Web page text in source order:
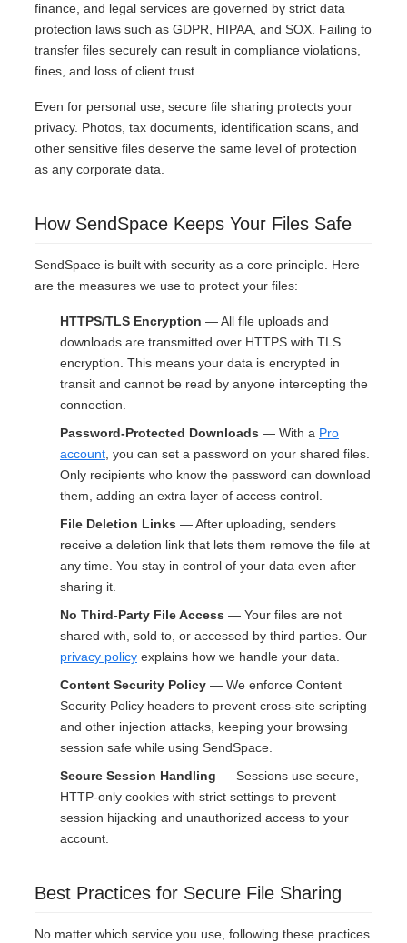
finance, and legal services are governed by strict data
protection laws such as GDPR, HIPAA, and SOX. Failing to
transfer files securely can result in compliance violations,
fines, and loss of client trust.
Even for personal use, secure file sharing protects your
privacy. Photos, tax documents, identification scans, and
other sensitive files deserve the same level of protection
as any corporate data.
How SendSpace Keeps Your Files Safe
SendSpace is built with security as a core principle. Here
are the measures we use to protect your files:
HTTPS/TLS Encryption — All file uploads and
downloads are transmitted over HTTPS with TLS
encryption. This means your data is encrypted in
transit and cannot be read by anyone intercepting the
connection.
Password-Protected Downloads — With a Pro
account, you can set a password on your shared files.
Only recipients who know the password can download
them, adding an extra layer of access control.
File Deletion Links — After uploading, senders
receive a deletion link that lets them remove the file at
any time. You stay in control of your data even after
sharing it.
No Third-Party File Access — Your files are not
shared with, sold to, or accessed by third parties. Our
privacy policy explains how we handle your data.
Content Security Policy — We enforce Content
Security Policy headers to prevent cross-site scripting
and other injection attacks, keeping your browsing
session safe while using SendSpace.
Secure Session Handling — Sessions use secure,
HTTP-only cookies with strict settings to prevent
session hijacking and unauthorized access to your
account.
Best Practices for Secure File Sharing
No matter which service you use, following these practices